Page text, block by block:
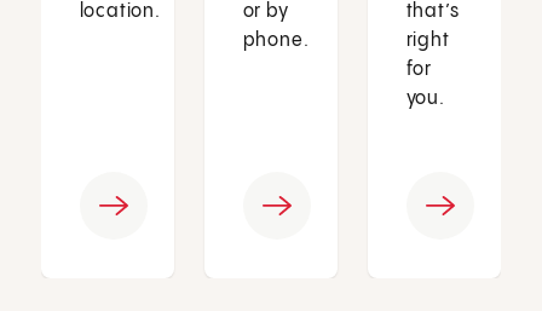
location.
or by
phone.
that’s
right
for
you.